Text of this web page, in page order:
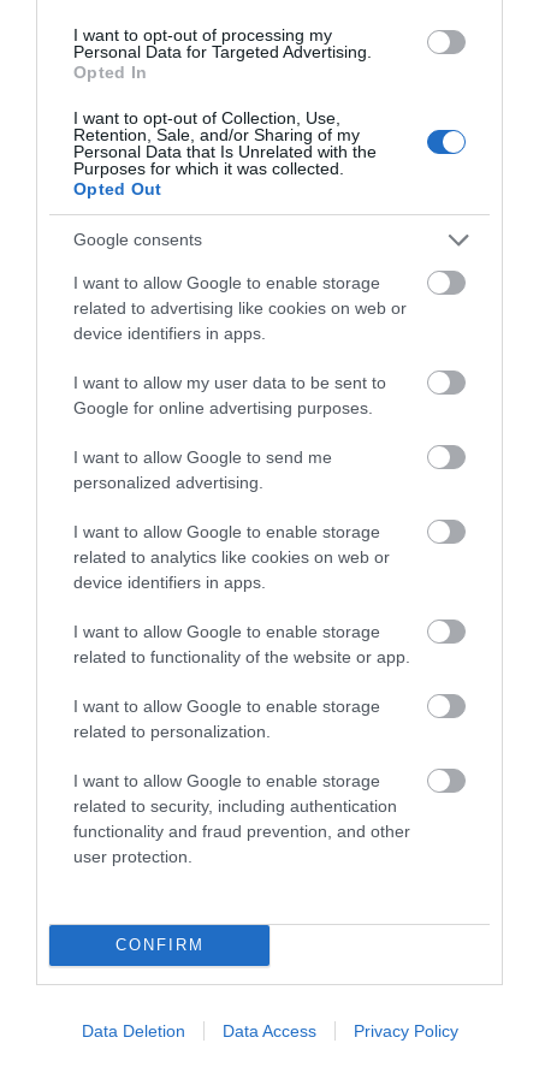
I want to opt-out of processing my
Personal Data for Targeted Advertising.
Opted In
I want to opt-out of Collection, Use,
Retention, Sale, and/or Sharing of my
Personal Data that Is Unrelated with the
Purposes for which it was collected.
Opted Out
Google consents
I want to allow Google to enable storage
related to advertising like cookies on web or
device identifiers in apps.
I want to allow my user data to be sent to
Google for online advertising purposes.
I want to allow Google to send me
personalized advertising.
I want to allow Google to enable storage
related to analytics like cookies on web or
device identifiers in apps.
I want to allow Google to enable storage
related to functionality of the website or app.
I want to allow Google to enable storage
related to personalization.
I want to allow Google to enable storage
related to security, including authentication
functionality and fraud prevention, and other
user protection.
CONFIRM
Data Deletion Data Access Privacy Policy
Music
Pubs
Restaurants
shopping
Spring
swimming
Vintage
Walking
Recent Posts
Oct 2025
May 2022
Dec 2021
June 2021